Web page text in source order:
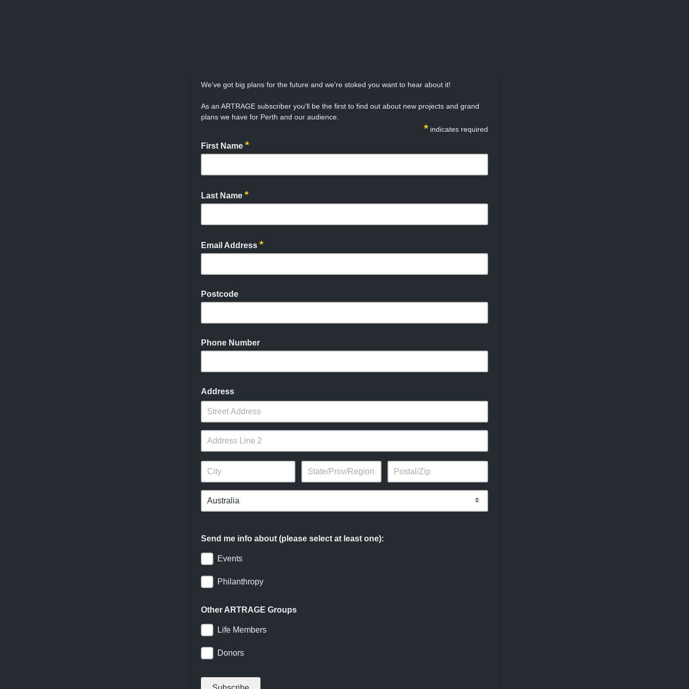
We've got big plans for the future and we're stoked you want to hear about it!
As an ARTRAGE subscriber you'll be the first to find out about new projects and grand
plans we have for Perth and our audience.
* indicates required
First Name *
Last Name *
Email Address *
Postcode
Phone Number
Address
Send me info about (please select at least one):
Events
Philanthropy
Other ARTRAGE Groups
Life Members
Donors